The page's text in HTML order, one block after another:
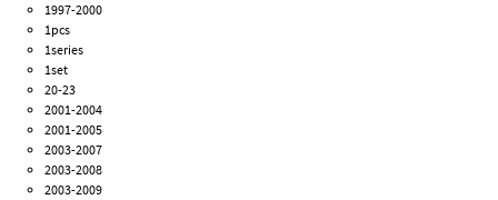
1997-2000
1pcs
1series
1set
20-23
2001-2004
2001-2005
2003-2007
2003-2008
2003-2009